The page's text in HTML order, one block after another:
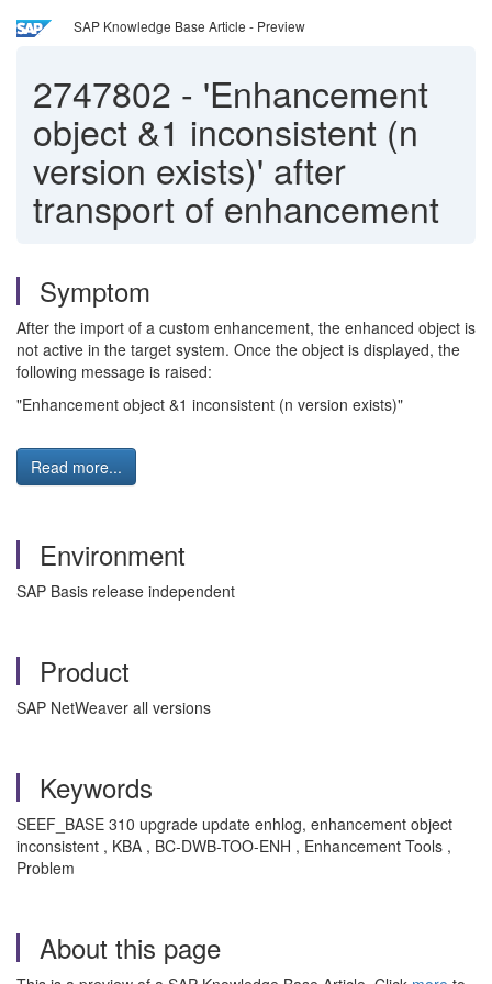
SAP Knowledge Base Article - Preview
2747802 - 'Enhancement
object &1 inconsistent (n
version exists)' after
transport of enhancement
Symptom
After the import of a custom enhancement, the enhanced object is
not active in the target system. Once the object is displayed, the
following message is raised:
"Enhancement object &1 inconsistent (n version exists)"
Read more...
Environment
SAP Basis release independent
Product
SAP NetWeaver all versions
Keywords
SEEF_BASE 310 upgrade update enhlog, enhancement object
inconsistent , KBA , BC-DWB-TOO-ENH , Enhancement Tools ,
Problem
About this page